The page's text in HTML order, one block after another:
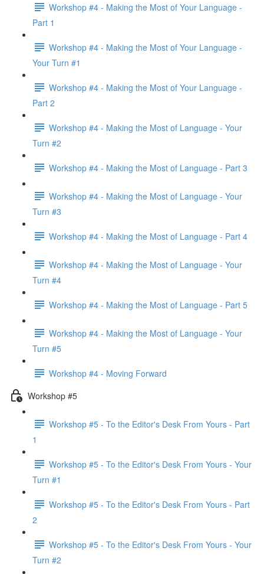
Workshop #4 - Making the Most of Your Language -
Part 1
Workshop #4 - Making the Most of Your Language -
Your Turn #1
Workshop #4 - Making the Most of Your Language -
Part 2
Workshop #4 - Making the Most of Language - Your
Turn #2
Workshop #4 - Making the Most of Language - Part 3
Workshop #4 - Making the Most of Language - Your
Turn #3
Workshop #4 - Making the Most of Language - Part 4
Workshop #4 - Making the Most of Language - Your
Turn #4
Workshop #4 - Making the Most of Language - Part 5
Workshop #4 - Making the Most of Language - Your
Turn #5
Workshop #4 - Moving Forward
Workshop #5
Workshop #5 - To the Editor's Desk From Yours - Part
1
Workshop #5 - To the Editor's Desk From Yours - Your
Turn #1
Workshop #5 - To the Editor's Desk From Yours - Part
2
Workshop #5 - To the Editor's Desk From Yours - Your
Turn #2